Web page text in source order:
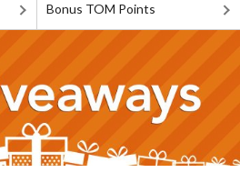
Bonus TOM Points